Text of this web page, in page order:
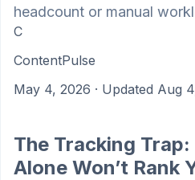
headcount or manual
C
ContentPulse
May 4, 2026 · Updated Aug
The Tracking
Alone Won’t Rank